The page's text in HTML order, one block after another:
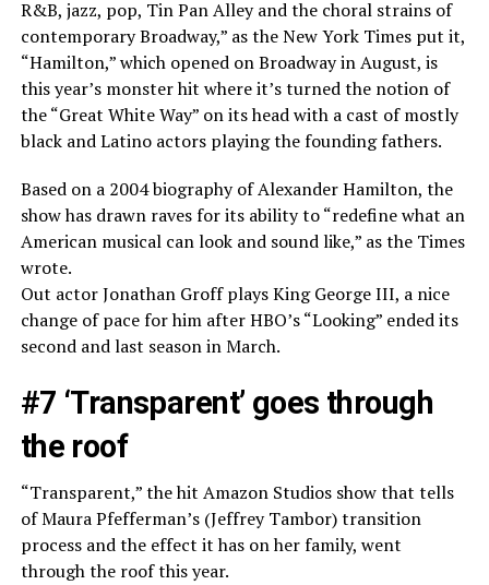
R&B, jazz, pop, Tin Pan Alley and the choral strains of
contemporary Broadway,” as the New York Times put it,
“Hamilton,” which opened on Broadway in August, is
this year’s monster hit where it’s turned the notion of
the “Great White Way” on its head with a cast of mostly
black and Latino actors playing the founding fathers.
Based on a 2004 biography of Alexander Hamilton, the
show has drawn raves for its ability to “redefine what an
American musical can look and sound like,” as the Times
wrote.
Out actor Jonathan Groff plays King George III, a nice
change of pace for him after HBO’s “Looking” ended its
second and last season in March.
#7 ‘Transparent’ goes through
the roof
“Transparent,” the hit Amazon Studios show that tells
of Maura Pfefferman’s (Jeffrey Tambor) transition
process and the effect it has on her family, went
through the roof this year.